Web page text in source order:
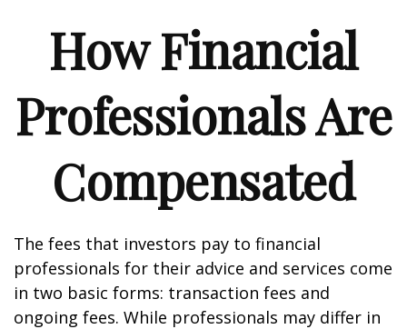
How Financial
Professionals Are
Compensated
The fees that investors pay to financial
professionals for their advice and services come
in two basic forms: transaction fees and
ongoing fees. While professionals may differ in